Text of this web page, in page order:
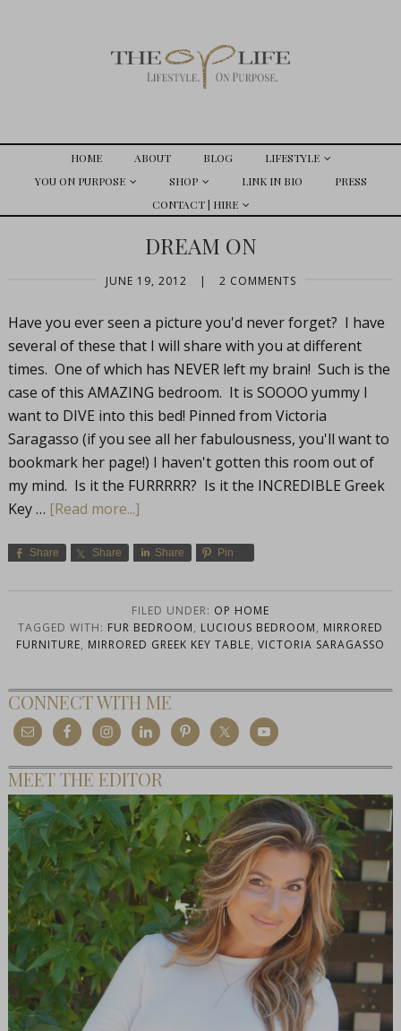
HOME ABOUT BLOG
LIFESTYLE
YOU ON PURPOSE
SHOP LINK IN BIO
PRESS
CONTACT | HIRE
DREAM ON
JUNE 19, 2012 | 2 COMMENTS
Have you ever seen a picture you'd never forget? I have
several of these that I will share with you at different
times. One of which has NEVER left my brain! Such is the
case of this AMAZING bedroom. It is SOOOO yummy I
want to DIVE into this bed! Pinned from Victoria
Saragasso (if you see all her fabulousness, you'll want to
bookmark her page!) I haven't gotten this room out of
my mind. Is it the FURRRRR? Is it the INCREDIBLE Greek
Key … [Read more...]
Share Share Share Pin
FILED UNDER: OP HOME
TAGGED WITH: FUR BEDROOM, LUCIOUS BEDROOM, MIRRORED
FURNITURE, MIRRORED GREEK KEY TABLE, VICTORIA SARAGASSO
CONNECT WITH ME
MEET THE EDITOR